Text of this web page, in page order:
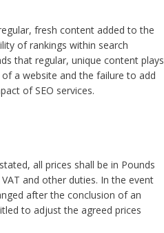
fresh content added to the
of rankings within search
that regular, unique content plays
a website and the failure to add
of SEO services.
all prices shall be in Pounds
and other duties. In the event
after the conclusion of an
to adjust the agreed prices